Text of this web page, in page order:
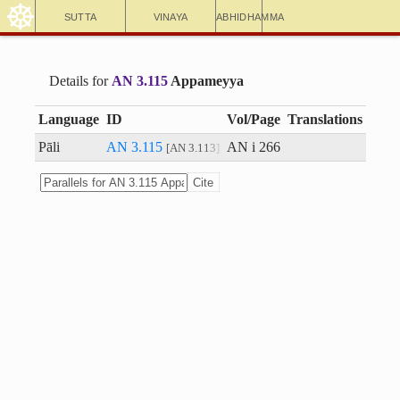
Sutta Vinaya Abhidhamma
☸
Details for AN 3.115Appameyya
Language ID Vol/Page Translations
Pāli
AN 3.115 AN 3.113 AN i 266
Cite